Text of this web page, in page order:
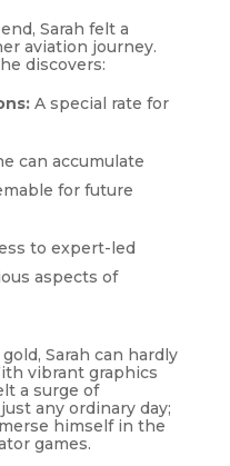
Sarah felt a
aviation journey.
discovers:
A special rate for
can accumulate
for future
to expert-led
aspects of
Sarah can hardly
vibrant graphics
a surge of
any ordinary day;
himself in the
games.